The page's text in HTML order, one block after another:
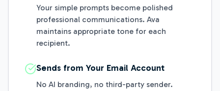
Your simple prompts become polished
professional communications. Ava
maintains appropriate tone for each
recipient.
Sends from Your Email Account
No AI branding, no third-party sender.